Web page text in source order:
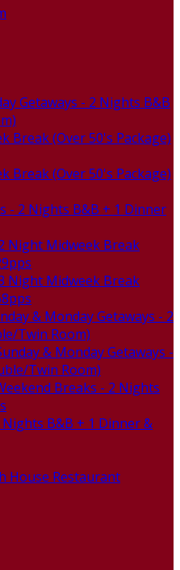
Getaways - 2 Nights B&B
Break (Over 50's Package)
Break (Over 50's Package)
- 2 Nights B&B + 1 Dinner
Night Midweek Break
Night Midweek Break
& Monday Getaways - 2
Twin Room)
& Monday Getaways -
Twin Room)
Breaks - 2 Nights
B&B + 1 Dinner &
House Restaurant